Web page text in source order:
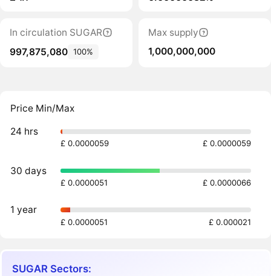
In circulation SUGAR
997,875,080 100%
Max supply
1,000,000,000
Price Min/Max
24 hrs
£ 0.0000059 £ 0.0000059
30 days
£ 0.0000051 £ 0.0000066
1 year
£ 0.0000051 £ 0.000021
SUGAR Sectors: